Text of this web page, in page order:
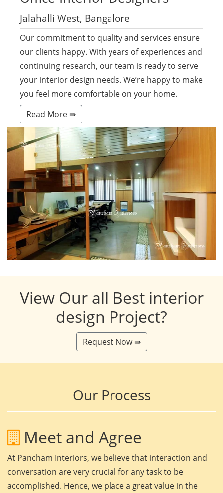
Jalahalli West, Bangalore
Our commitment to quality and services ensure
our clients happy. With years of experiences and
continuing research, our team is ready to serve
your interior design needs. We’re happy to make
you feel more comfortable on your home.
Read More ⇛
View Our all Best interior
design Project?
Request Now ⇛
Our Process
Meet and Agree
At Pancham Interiors, we believe that interaction and
conversation are very crucial for any task to be
accomplished. Hence, we place a great value in the